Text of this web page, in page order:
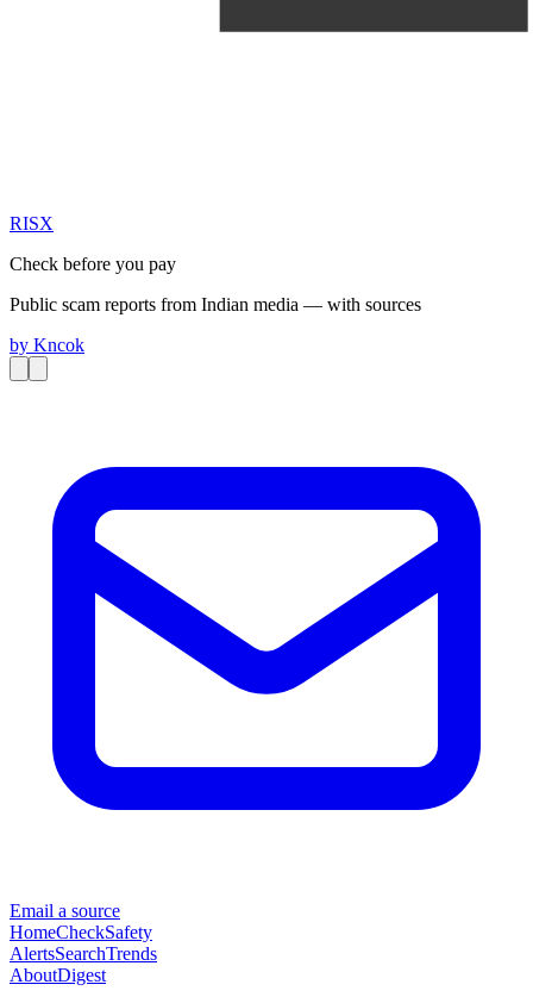
RISX
Check before you pay
Public scam reports from Indian media — with sources
by Kncok
Email a source
HomeCheckSafety
AlertsSearchTrends
AboutDigest